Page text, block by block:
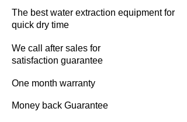
The best water extraction equipment for
quick dry time
We call
after sales for
satisfaction guarantee
One month warranty
Money back Guarantee